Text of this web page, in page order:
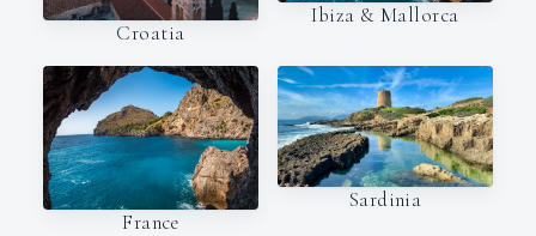
Croatia
Ibiza & Mallorca
France
Sardinia